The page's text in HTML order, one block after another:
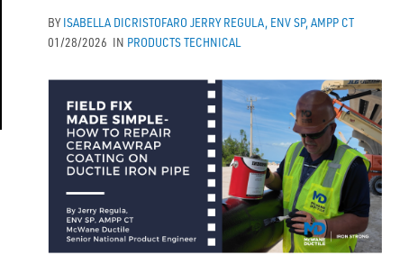
BYISABELLA DICRISTOFARO JERRY REGULA, ENV SP, AMPP CT
01/28/2026 IN PRODUCTS TECHNICAL